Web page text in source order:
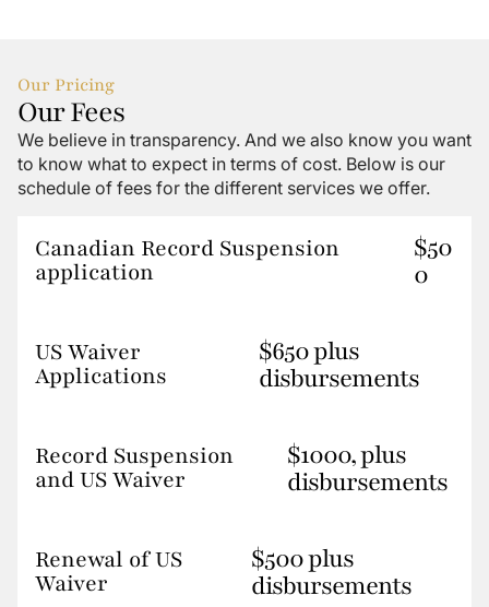
Our Pricing
Our Fees
We believe in transparency. And we also know you want
to know what to expect in terms of cost. Below is our
schedule of fees for the different services we offer.
Canadian Record Suspension
application
$50
0
US Waiver
Applications
$650 plus
disbursements
Record Suspension
and US Waiver
$1000, plus
disbursements
Renewal of US
Waiver
$500 plus
disbursements